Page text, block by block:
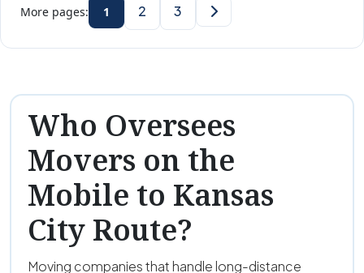
More pages: 1 2 3
Who Oversees
Movers on the
Mobile to Kansas
City Route?
Moving companies that handle long-distance